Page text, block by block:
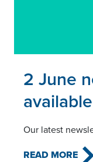
2 June
available
Our latest
READ MORE